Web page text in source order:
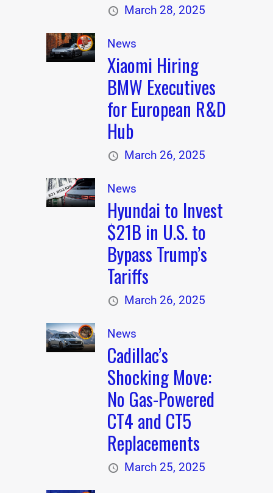
March 28, 2025
News
Xiaomi Hiring
BMW Executives
for European R&D
Hub
March 26, 2025
News
Hyundai to Invest
$21B in U.S. to
Bypass Trump’s
Tariffs
March 26, 2025
News
Cadillac’s
Shocking Move:
No Gas-Powered
CT4 and CT5
Replacements
March 25, 2025